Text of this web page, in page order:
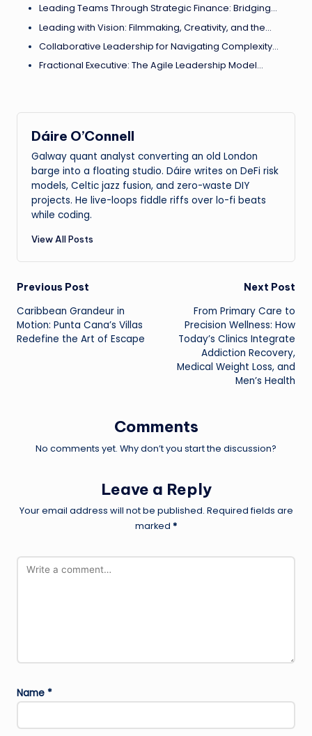
Leading Teams Through Strategic Finance: Bridging…
Leading with Vision: Filmmaking, Creativity, and the…
Collaborative Leadership for Navigating Complexity…
Fractional Executive: The Agile Leadership Model…
Dáire O’Connell
Galway quant analyst converting an old London
barge into a floating studio. Dáire writes on DeFi risk
models, Celtic jazz fusion, and zero-waste DIY
projects. He live-loops fiddle riffs over lo-fi beats
while coding.
View All Posts
Post
navigation
Previous Post
Caribbean Grandeur in
Motion: Punta Cana’s Villas
Redefine the Art of Escape
Next Post
From Primary Care to
Precision Wellness: How
Today’s Clinics Integrate
Addiction Recovery,
Medical Weight Loss, and
Men’s Health
Comments
No comments yet. Why don’t you start the discussion?
Leave a Reply
Your email address will not be published. Required fields are
marked *
Name *